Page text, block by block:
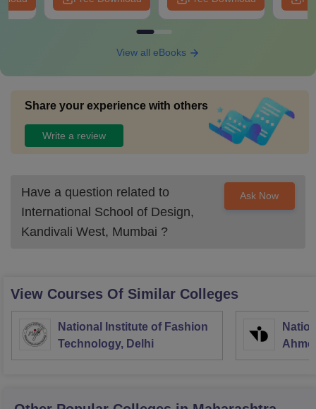
View all eBooks
Share your experience with others
Write a review
Have a question related to
International School of Design,
Kandivali West, Mumbai ?
Ask Now
View Courses Of Similar Colleges
National Institute of Fashion
Technology, Delhi